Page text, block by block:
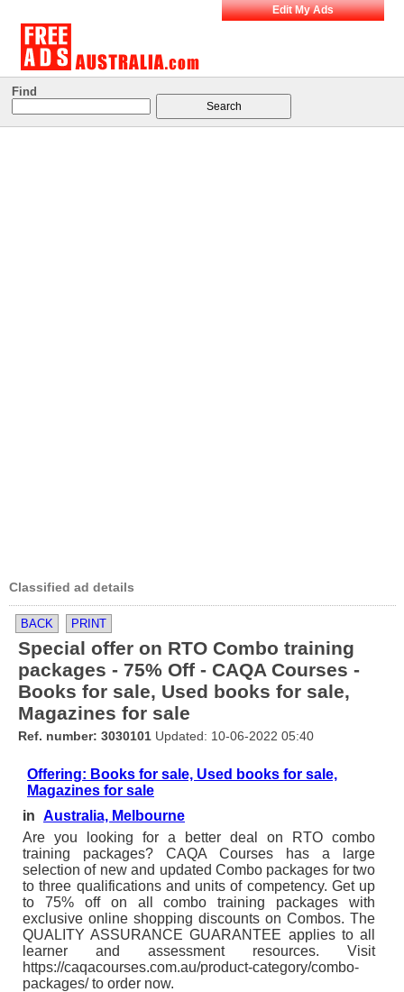
Edit My Ads
Find
Classified ad details
BACK PRINT
Special offer on RTO Combo training
packages - 75% Off - CAQA Courses -
Books for sale, Used books for sale,
Magazines for sale
Ref. number: 3030101 Updated: 10-06-2022 05:40
Offering: Books for sale, Used books for sale,
Magazines for sale
in Australia, Melbourne
Are you looking for a better deal on RTO combo
training packages? CAQA Courses has a large
selection of new and updated Combo packages for two
to three qualifications and units of competency. Get up
to 75% off on all combo training packages with
exclusive online shopping discounts on Combos. The
QUALITY ASSURANCE GUARANTEE applies to all
learner and assessment resources. Visit
https://caqacourses.com.au/product-category/combo-
packages/ to order now.